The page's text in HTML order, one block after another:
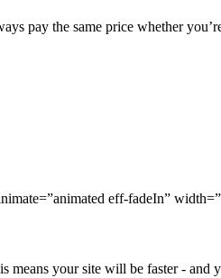
pay the same price whether
eff-fadeIn”
means your site will be faster -